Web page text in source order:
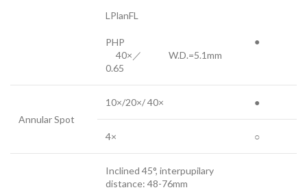
LPlanFL
PHP
40×／
0.65
W.D.=5.1mm
●
Annular Spot
10×/20×/ 40× ●
4× ○
Inclined 45°, interpupilary
distance: 48-76mm